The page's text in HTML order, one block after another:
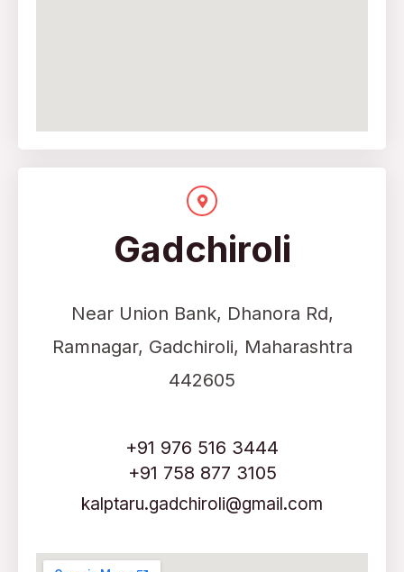
Gadchiroli
Near Union Bank, Dhanora Rd,
Ramnagar, Gadchiroli, Maharashtra
442605
+91 976 516 3444
+91 758 877 3105
kalptaru.gadchiroli@gmail.com